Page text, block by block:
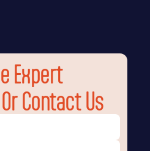
Expert
Contact Us